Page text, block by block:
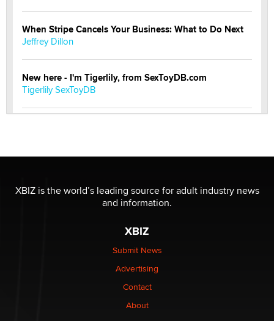
When Stripe Cancels Your Business: What to Do Next
Jeffrey Dillon
New here - I'm Tigerlily, from SexToyDB.com
Tigerlily SexToyDB
I have a new sex toy company & looking for feedback
Sara
$250K worth of male sex toys left Los Angeles, never
made it to Dallas: A ‘Handy’ heist?
1 Year Anniversary - DoItStrapped.com
XBIZ is the world’s leading source for adult industry news
and information.
XBIZ
Submit News
Advertising
Contact
About